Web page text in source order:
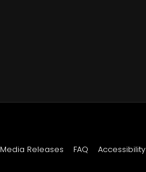
Media Releases FAQ Accessibility